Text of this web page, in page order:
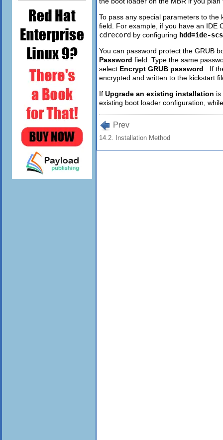
To pass any special parameters to
field. For example, if you have an IDE
cdrecord by configuring hdd=ide-
You can password protect the GRUB
Password field. Type the same
select Encrypt GRUB password
. If
encrypted and written to the kickstart
If Upgrade an existing installation
existing boot loader configuration,
Prev
14.2. Installation Method